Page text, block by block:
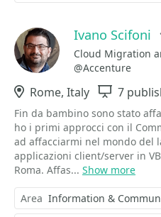
Ivano Scifoni
Cloud Migration
@Accenture
Location
Rome, Italy 7
Fin da bambino sono stato
ho i primi approcci con il
ad affacciarmi nel mondo del
applicazioni client/server in
Roma. Affas... Show more
Area Information &